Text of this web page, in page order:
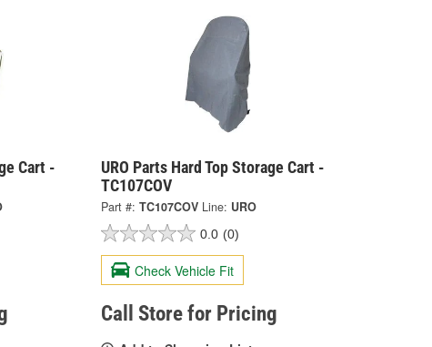
Cart -
URO Parts Hard Top Storage Cart -
TC107COV
Part #: TC107COV Line: URO
0.0 (0)
Check Vehicle Fit
Call Store for Pricing